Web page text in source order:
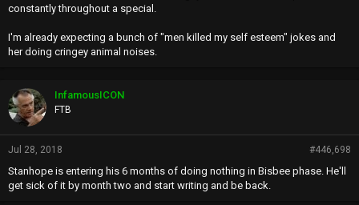
constantly throughout a special.
I'm already expecting a bunch of "men killed my self esteem" jokes and
her doing cringey animal noises.
InfamousICON
FTB
Jul 28, 2018 #446,698
Stanhope is entering his 6 months of doing nothing in Bisbee phase. He'll
get sick of it by month two and start writing and be back.